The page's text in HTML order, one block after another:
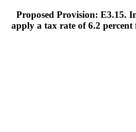
Proposed Provision: E3.15.
apply a tax rate of 6.2